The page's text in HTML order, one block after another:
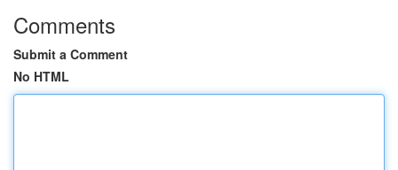
Comments
Submit a Comment
No HTML